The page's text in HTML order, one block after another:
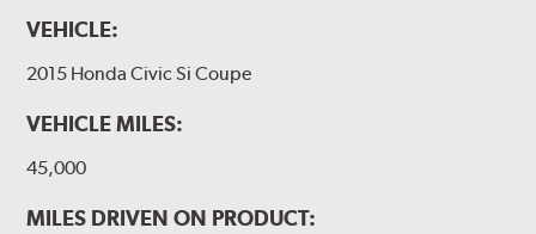
VEHICLE:
2015 Honda Civic Si Coupe
VEHICLE MILES:
45,000
MILES DRIVEN ON PRODUCT: